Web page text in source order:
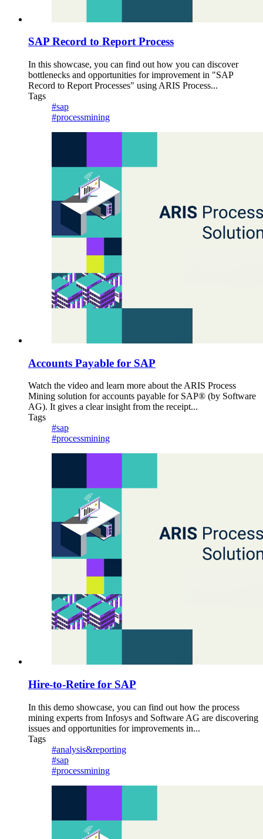
SAP Record to Report Process
In this showcase, you can find out how you can discover
bottlenecks and opportunities for improvement in "SAP
Record to Report Processes" using ARIS Process...
Tags
#sap
#processmining
Accounts Payable for SAP
Watch the video and learn more about the ARIS Process
Mining solution for accounts payable for SAP® (by Software
AG). It gives a clear insight from the receipt...
Tags
#sap
#processmining
Hire-to-Retire for SAP
In this demo showcase, you can find out how the process
mining experts from Infosys and Software AG are discovering
issues and opportunities for improvements in...
Tags
#analysis&reporting
#sap
#processmining